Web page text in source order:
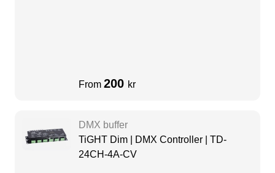
From 200 kr
DMX buffer
TiGHT Dim | DMX Controller | TD-
24CH-4A-CV